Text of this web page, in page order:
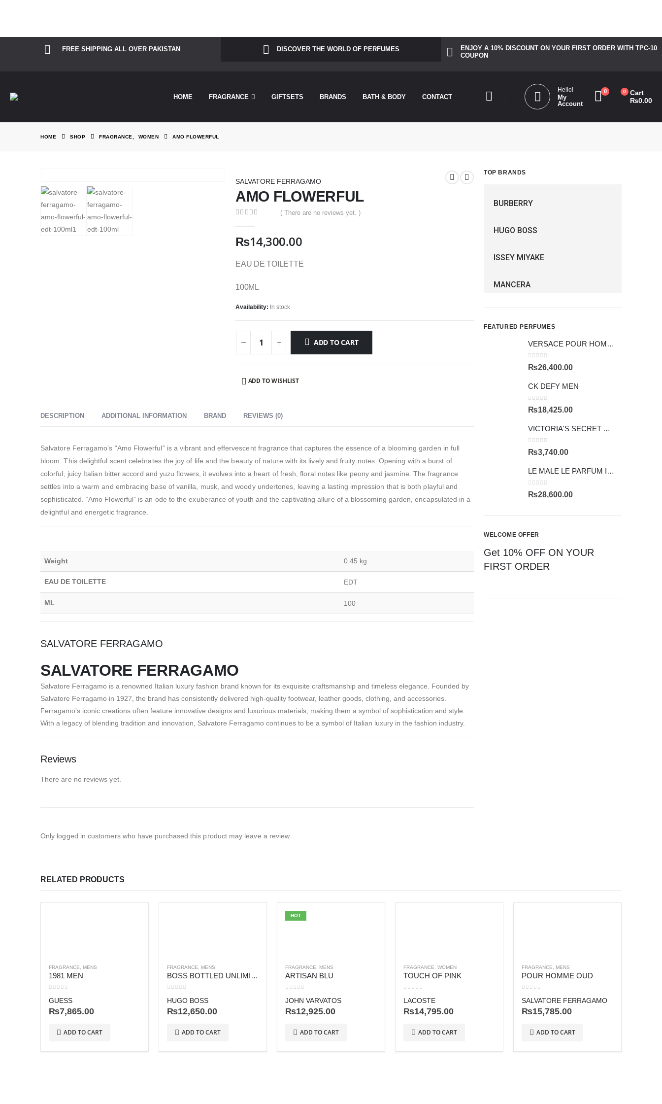
FREE SHIPPING ALL OVER PAKISTAN DISCOVER THE WORLD OF PERFUMES
ENJOY A 10% DISCOUNT ON YOUR FIRST ORDER WITH TPC-10
COUPON
HOME FRAGRANCE GIFTSETS BRANDS BATH & BODY CONTACT
Hello!
My
Account
0 0
Cart
₨0.00
HOME SHOP FRAGRANCE WOMEN AMO FLOWERFUL
SALVATORE FERRAGAMO
AMO FLOWERFUL
( There are no reviews yet. )
₨14,300.00
EAU DE TOILETTE
100ML
Availability: In stock
ADD TO CART
ADD TO WISHLIST
DESCRIPTION ADDITIONAL INFORMATION BRAND REVIEWS (0)
Salvatore Ferragamo’s “Amo Flowerful” is a vibrant and effervescent fragrance that captures the essence of a blooming garden in full
bloom. This delightful scent celebrates the joy of life and the beauty of nature with its lively and fruity notes. Opening with a burst of
colorful, juicy Italian bitter accord and yuzu flowers, it evolves into a heart of fresh, floral notes like peony and jasmine. The fragrance
settles into a warm and embracing base of vanilla, musk, and woody undertones, leaving a lasting impression that is both playful and
sophisticated. “Amo Flowerful” is an ode to the exuberance of youth and the captivating allure of a blossoming garden, encapsulated in a
delightful and energetic fragrance.
Weight 0.45 kg
EAU DE TOILETTE EDT
ML 100
SALVATORE FERRAGAMO
SALVATORE FERRAGAMO
Salvatore Ferragamo is a renowned Italian luxury fashion brand known for its exquisite craftsmanship and timeless elegance. Founded by
Salvatore Ferragamo in 1927, the brand has consistently delivered high-quality footwear, leather goods, clothing, and accessories.
Ferragamo's iconic creations often feature innovative designs and luxurious materials, making them a symbol of sophistication and style.
With a legacy of blending tradition and innovation, Salvatore Ferragamo continues to be a symbol of Italian luxury in the fashion industry.
Reviews
There are no reviews yet.
Only logged in customers who have purchased this product may leave a review.
TOP BRANDS
BURBERRY
HUGO BOSS
ISSEY MIYAKE
MANCERA
FEATURED PERFUMES
VERSACE POUR HOMME GIFTSET
0out of 5
₨26,400.00
CK DEFY MEN
0out of 5
₨18,425.00
VICTORIA'S SECRET AMBER ROMANCE
0out of 5
₨3,740.00
LE MALE LE PARFUM INTENSE
0out of 5
₨28,600.00
WELCOME OFFER
Get 10% OFF ON YOUR
FIRST ORDER
RELATED PRODUCTS
FRAGRANCE, MENS
1981 MEN
GUESS
₨7,865.00
ADD TO CART
FRAGRANCE, MENS
BOSS BOTTLED UNLIMITED
HUGO BOSS
₨12,650.00
ADD TO CART
HOT
FRAGRANCE, MENS
ARTISAN BLU
JOHN VARVATOS
₨12,925.00
ADD TO CART
FRAGRANCE, WOMEN
TOUCH OF PINK
LACOSTE
₨14,795.00
ADD TO CART
FRAGRANCE, MENS
POUR HOMME OUD
SALVATORE FERRAGAMO
₨15,785.00
ADD TO CART